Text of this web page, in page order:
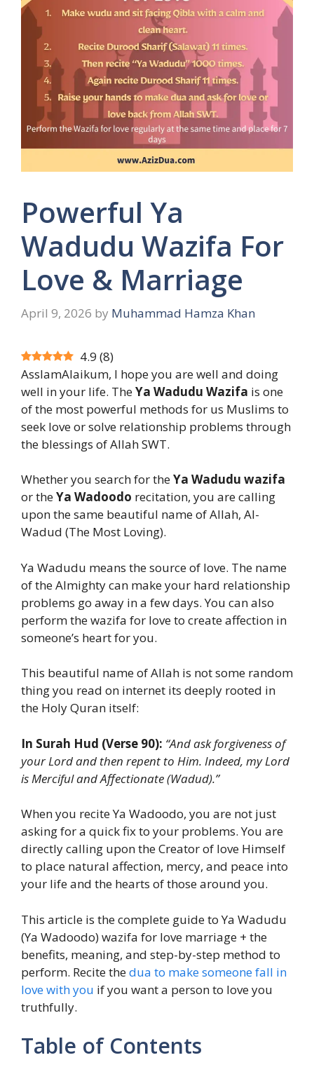
Powerful Ya
Wadudu Wazifa For
Love & Marriage
April 9, 2026 by Muhammad Hamza Khan
4.9 (8)
AsslamAlaikum, I hope you are well and doing
well in your life. TheYa Wadudu Wazifa is one
of the most powerful methods for us Muslims to
seek love or solve relationship problems through
the blessings of Allah SWT.
Whether you search for theYa Wadudu wazifa
or theYa Wadoodo recitation, you are calling
upon the same beautiful name of Allah, Al-
Wadud (The Most Loving).
Ya Wadudu means the source of love. The name
of the Almighty can make your hard relationship
problems go away in a few days. You can also
perform the wazifa for love to create affection in
someone’s heart for you.
This beautiful name of Allah is not some random
thing you read on internet its deeply rooted in
the Holy Quran itself:
In Surah Hud (Verse 90): “And ask forgiveness of
your Lord and then repent to Him. Indeed, my Lord
is Merciful and Affectionate (Wadud).”
When you recite Ya Wadoodo, you are not just
asking for a quick fix to your problems. You are
directly calling upon the Creator of love Himself
to place natural affection, mercy, and peace into
your life and the hearts of those around you.
This article is the complete guide to Ya Wadudu
(Ya Wadoodo) wazifa for love marriage + the
benefits, meaning, and step-by-step method to
perform. Recite thedua to make someone fall in
love with you if you want a person to love you
truthfully.
Table of Contents